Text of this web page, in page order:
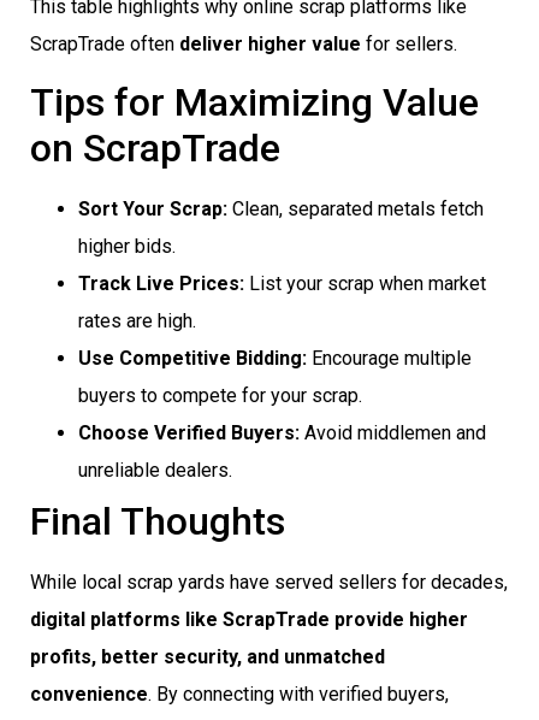
This table highlights why online scrap platforms like
ScrapTrade often deliver higher value for sellers.
Tips for Maximizing Value
on ScrapTrade
Sort Your Scrap: Clean, separated metals fetch
higher bids.
Track Live Prices: List your scrap when market
rates are high.
Use Competitive Bidding: Encourage multiple
buyers to compete for your scrap.
Choose Verified Buyers: Avoid middlemen and
unreliable dealers.
Final Thoughts
While local scrap yards have served sellers for decades,
digital platforms like ScrapTrade provide higher
profits, better security, and unmatched
convenience. By connecting with verified buyers,